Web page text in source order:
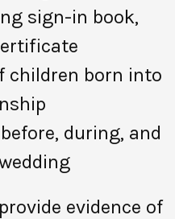
sign-in book,
children born into
during, and
evidence of